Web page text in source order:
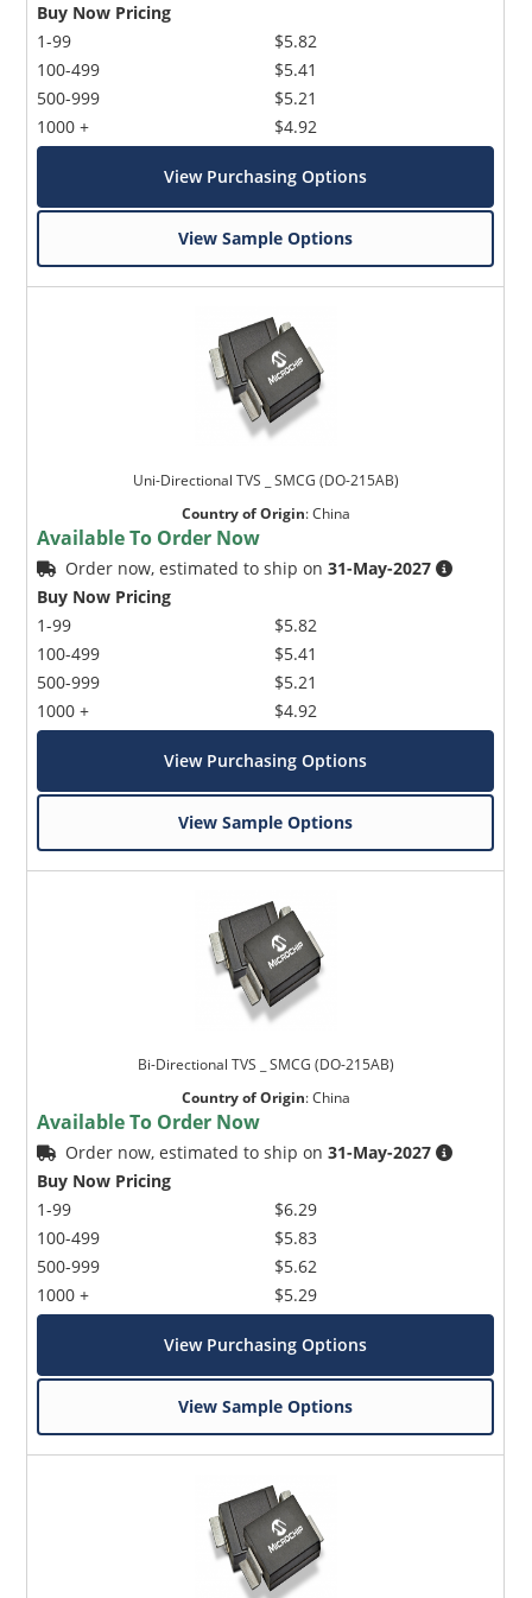
Buy Now Pricing
1-99
100-499
500-999
1000 +
$5.82
$5.41
$5.21
$4.92
View Purchasing Options
View Sample Options
Uni-Directional TVS _ SMCG (DO-215AB)
Country of Origin:China
Available To Order Now
Order now, estimated to ship on31-May-2027
Buy Now Pricing
1-99
100-499
500-999
1000 +
$5.82
$5.41
$5.21
$4.92
View Purchasing Options
View Sample Options
Bi-Directional TVS _ SMCG (DO-215AB)
Country of Origin:China
Available To Order Now
Order now, estimated to ship on31-May-2027
Buy Now Pricing
1-99
100-499
500-999
1000 +
$6.29
$5.83
$5.62
$5.29
View Purchasing Options
View Sample Options